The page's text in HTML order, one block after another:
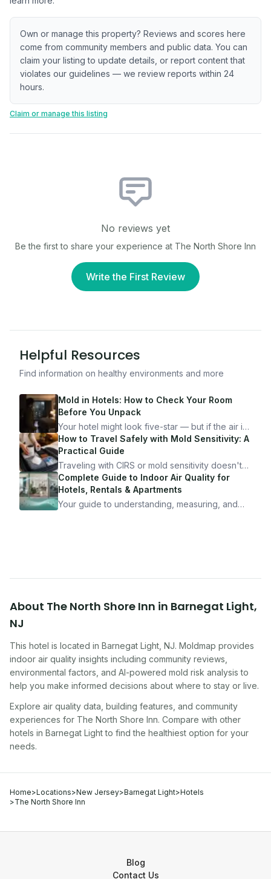
Own or manage this property? Reviews and scores here
come from community members and public data. You can
claim your listing to update details, or report content that
violates our guidelines — we review reports within 24
hours.
Claim or manage this listing
No reviews yet
Be the first to share your experience at The North Shore Inn
Write the First Review
Helpful Resources
Find information on healthy environments and more
Mold in Hotels: How to Check Your Room
Before You Unpack
Your hotel might look five-star — but if the air is
bad, your health is paying the price. Here's
exactly how to inspect any hotel room in under
10 minutes.
How to Travel Safely with Mold Sensitivity: A
Practical Guide
Traveling with CIRS or mold sensitivity doesn't
mean staying home. Here's the system I use to
travel confidently — and actually enjoy it.
Complete Guide to Indoor Air Quality for
Hotels, Rentals & Apartments
Your guide to understanding, measuring, and
About The North Shore Inn in Barnegat Light,
NJ
This hotel is located in Barnegat Light NJ. Moldmap provides
indoor air quality insights including community reviews,
environmental factors, and AI-powered mold risk analysis to
help you make informed decisions about where to stay or live.
Explore air quality data, building features, and community
experiences for The North Shore Inn. Compare with other
hotels in Barnegat Lightto find the healthiest option for your
needs.
Home>Locations>New Jersey>Barnegat Light>Hotels
>The North Shore Inn
Blog
Contact Us